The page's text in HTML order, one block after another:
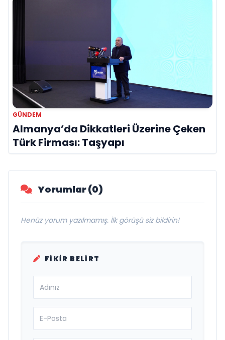
GÜNDEM
Almanya’da Dikkatleri Üzerine Çeken
Türk Firması: Taşyapı
Yorumlar (0)
Henüz yorum yazılmamış. İlk görüşü siz bildirin!
FIKIR BELIRT